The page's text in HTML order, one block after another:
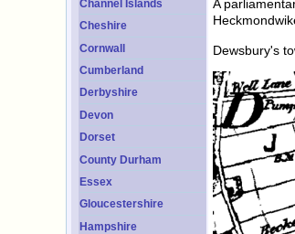
Channel Islands
Cheshire
Cornwall
Cumberland
Derbyshire
Devon
Dorset
County Durham
Essex
Gloucestershire
Hampshire
A
Dewsbury's